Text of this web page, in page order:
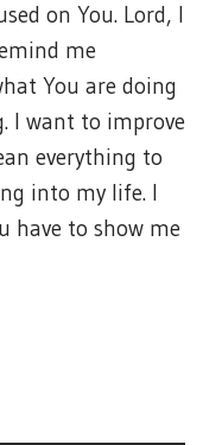
on You. Lord, I
me
You are doing
I want to improve
everything to
into my life. I
have to show me